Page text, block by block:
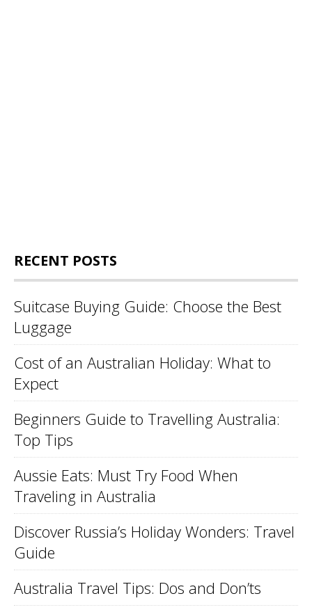
RECENT POSTS
Suitcase Buying Guide: Choose the Best
Luggage
Cost of an Australian Holiday: What to
Expect
Beginners Guide to Travelling Australia:
Top Tips
Aussie Eats: Must Try Food When
Traveling in Australia
Discover Russia’s Holiday Wonders: Travel
Guide
Australia Travel Tips: Dos and Don’ts